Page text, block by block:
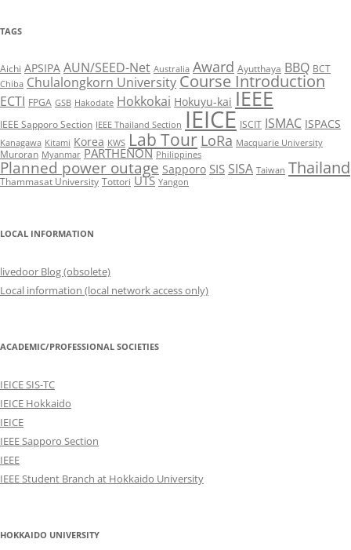
TAGS
Aichi APSIPA AUN/SEED-Net Australia Award Ayutthaya BBQ BCT
Chiba Chulalongkorn University Course Introduction
ECTI FPGA GSB Hakodate Hokkokai Hokuyu-kai IEEE
IEEE Sapporo Section IEEE Thailand Section IEICE ISCIT ISMAC ISPACS
Kanagawa Kitami Korea KWS Lab Tour LoRa Macquarie University
Muroran Myanmar PARTHENON Philippines
Planned power outage Sapporo SIS SISA Taiwan Thailand
Thammasat University Tottori UTS Yangon
LOCAL INFORMATION
livedoor Blog (obsolete)
Local information (local network access only)
ACADEMIC/PROFESSIONAL SOCIETIES
IEICE SIS-TC
IEICE Hokkaido
IEICE
IEEE Sapporo Section
IEEE
IEEE Student Branch at Hokkaido University
HOKKAIDO UNIVERSITY